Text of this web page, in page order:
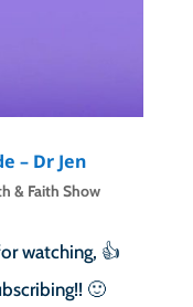
– Dr Jen
& Faith Show
watching, 👍
🙂